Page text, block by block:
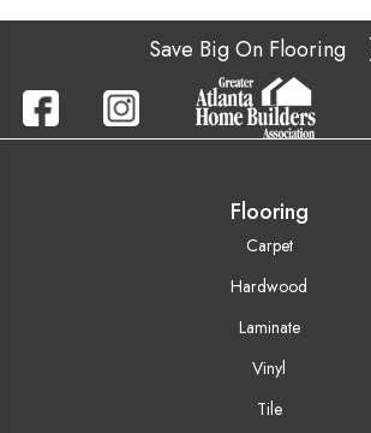
Save Big On Flooring
Flooring
Carpet
Hardwood
Laminate
Vinyl
Tile